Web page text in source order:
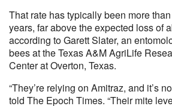
That rate has typically been more
years, far above the expected loss of
according to Garett Slater, an
bees at the Texas A&M AgriLife
Center at Overton, Texas.
“They’re relying on Amitraz, and it’s
told The Epoch Times. “Their mite